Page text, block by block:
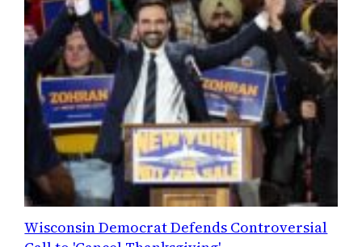
Wisconsin Democrat Defends Controversial